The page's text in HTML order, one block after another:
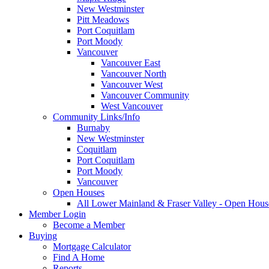
New Westminster
Pitt Meadows
Port Coquitlam
Port Moody
Vancouver
Vancouver East
Vancouver North
Vancouver West
Vancouver Community
West Vancouver
Community Links/Info
Burnaby
New Westminster
Coquitlam
Port Coquitlam
Port Moody
Vancouver
Open Houses
All Lower Mainland & Fraser Valley - Open
Member Login
Become a Member
Buying
Mortgage Calculator
Find A Home